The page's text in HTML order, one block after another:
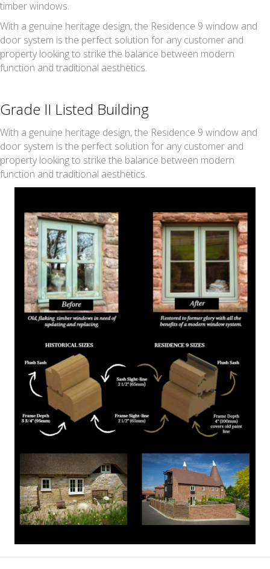
timber windows.
With a genuine heritage design, the Residence 9 window and
door system is the perfect solution for any customer and
property looking to strike the balance between modern
function and traditional aesthetics.
Grade II Listed Building
With a genuine heritage design, the Residence 9 window and
door system is the perfect solution for any customer and
property looking to strike the balance between modern
function and traditional aesthetics.